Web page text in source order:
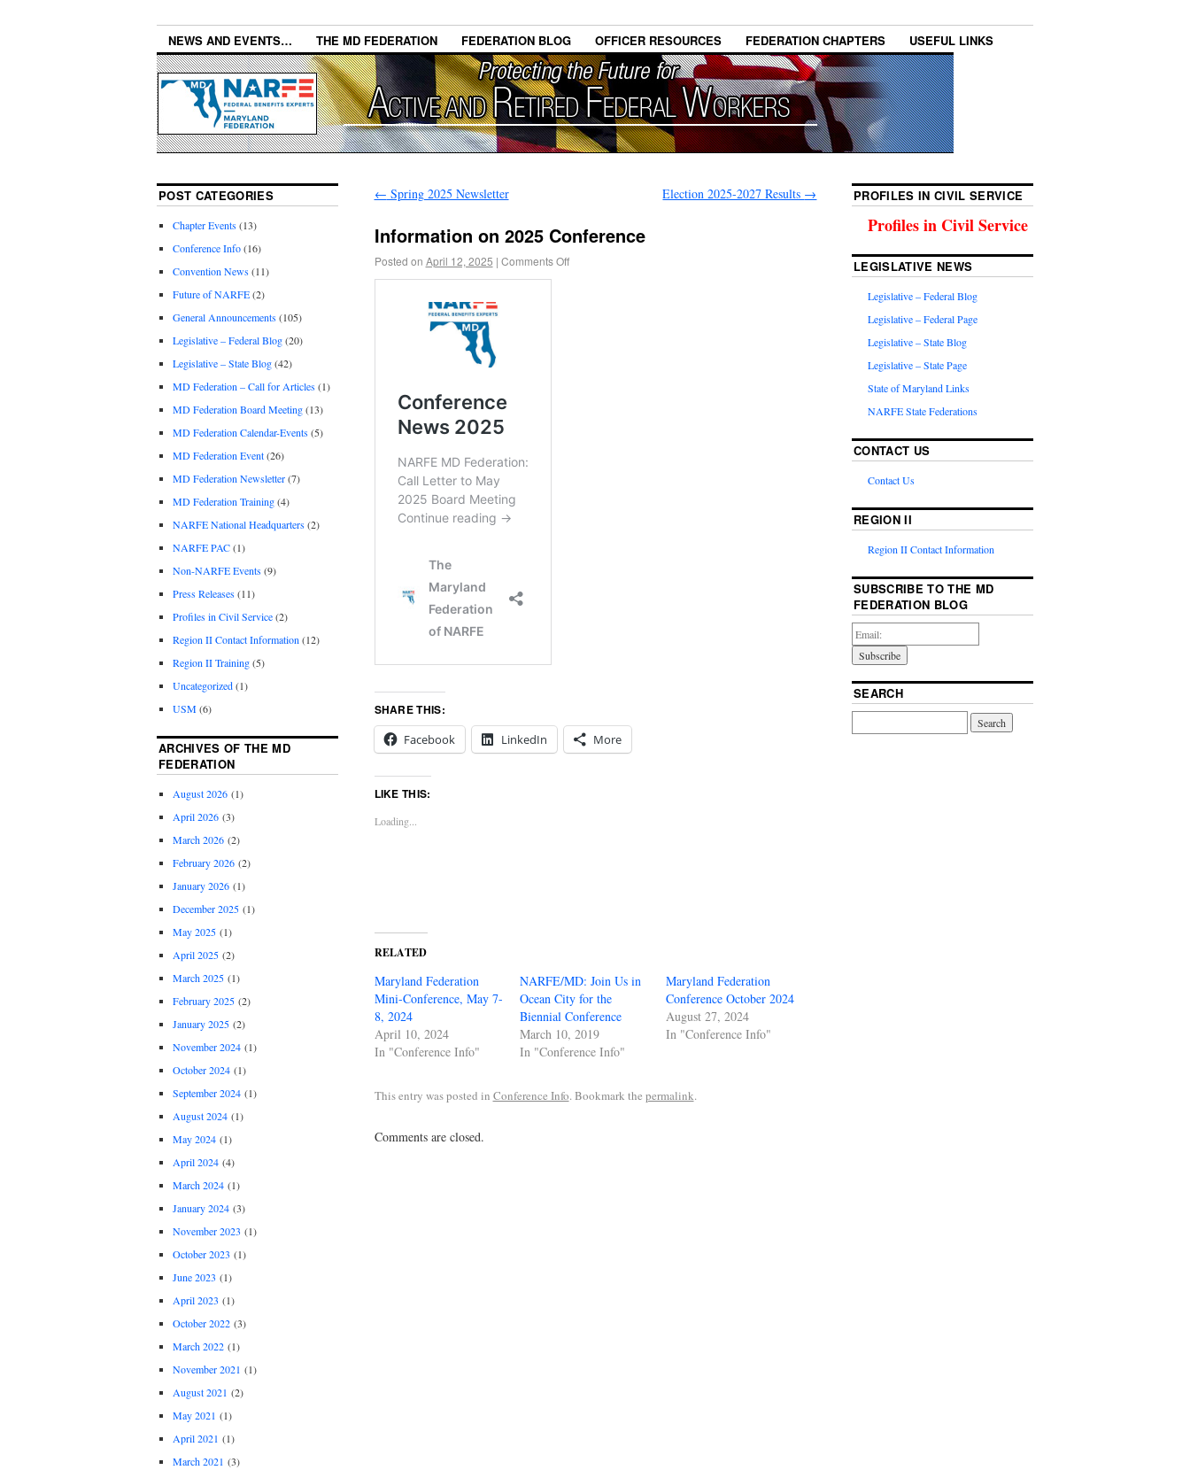
NEWS AND EVENTS… THE MD FEDERATION FEDERATION BLOG OFFICER RESOURCES FEDERATION CHAPTERS USEFUL LINKS
← Spring 2025 Newsletter Election 2025-2027 Results →
Information on 2025 Conference
Posted on April 12, 2025 | Comments Off
SHARE THIS:
Facebook
LinkedIn More
LIKE THIS:
Loading...
RELATED
Maryland Federation
Mini-Conference, May 7-
8, 2024
April 10, 2024
In "Conference Info"
NARFE/MD: Join Us in
Ocean City for the
Biennial Conference
March 10, 2019
In "Conference Info"
Maryland Federation
Conference October 2024
August 27, 2024
In "Conference Info"
This entry was posted in Conference Info. Bookmark the permalink.
Comments are closed.
POST CATEGORIES
Chapter Events(13)
Conference Info(16)
Convention News(11)
Future of NARFE(2)
General Announcements(105)
Legislative – Federal Blog(20)
Legislative – State Blog(42)
MD Federation – Call for Articles(1)
MD Federation Board Meeting(13)
MD Federation Calendar-Events(5)
MD Federation Event(26)
MD Federation Newsletter(7)
MD Federation Training(4)
NARFE National Headquarters(2)
NARFE PAC(1)
Non-NARFE Events(9)
Press Releases(11)
Profiles in Civil Service(2)
Region II Contact Information(12)
Region II Training(5)
Uncategorized(1)
USM(6)
ARCHIVES OF THE MD
FEDERATION
August 2026 (1)
April 2026 (3)
March 2026 (2)
February 2026 (2)
January 2026 (1)
December 2025 (1)
May 2025 (1)
April 2025 (2)
March 2025 (1)
February 2025 (2)
January 2025 (2)
November 2024 (1)
October 2024 (1)
September 2024 (1)
August 2024 (1)
May 2024 (1)
April 2024 (4)
March 2024 (1)
January 2024 (3)
November 2023 (1)
October 2023 (1)
June 2023 (1)
April 2023 (1)
October 2022 (3)
March 2022 (1)
November 2021 (1)
August 2021 (2)
May 2021 (1)
April 2021 (1)
March 2021 (3)
PROFILES IN CIVIL SERVICE
Profiles in Civil Service
LEGISLATIVE NEWS
Legislative – Federal Blog
Legislative – Federal Page
Legislative – State Blog
Legislative – State Page
State of Maryland Links
NARFE State Federations
CONTACT US
Contact Us
REGION II
Region II Contact Information
SUBSCRIBE TO THE MD
FEDERATION BLOG
SEARCH